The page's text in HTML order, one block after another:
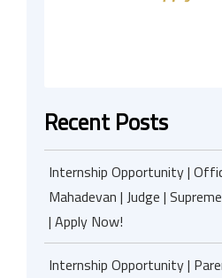
Recent Posts
Internship Opportunity |
Mahadevan | Judge |
| Apply Now!
Internship Opportunity |